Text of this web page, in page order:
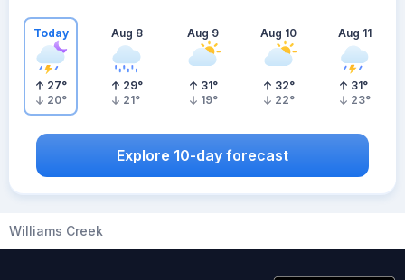
Today
27°
20°
Aug 8
29°
21°
Aug 9
31°
19°
Aug 10
32°
22°
Aug 11
31°
23°
Explore 10-day forecast
Williams Creek